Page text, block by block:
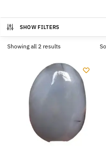
SHOW FILTERS
Showing all 2 resultsSorted
latest